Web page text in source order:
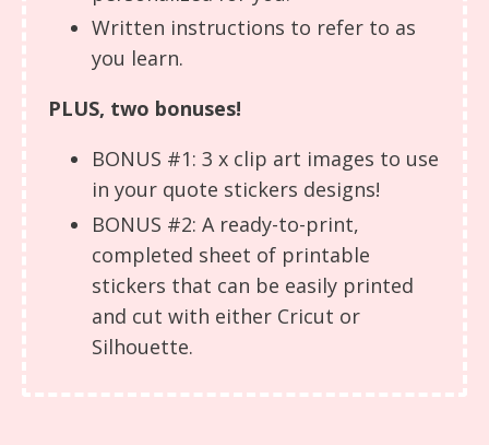
Written instructions to refer to as
you learn.
PLUS, two bonuses!
BONUS #1: 3 x clip art images to use
in your quote stickers designs!
BONUS #2: A ready-to-print,
completed sheet of printable
stickers that can be easily printed
and cut with either Cricut or
Silhouette.